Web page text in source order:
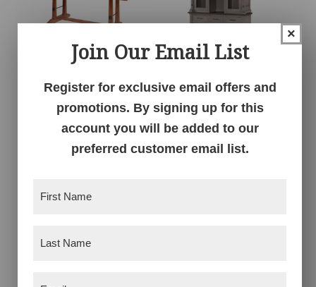
Carla Elizabeth
Double Pedestal
Carla Elizabeth Hutch
×
Join Our Email List
Register for exclusive email offers and
promotions. By signing up for this
account you will be added to our
preferred customer email list.